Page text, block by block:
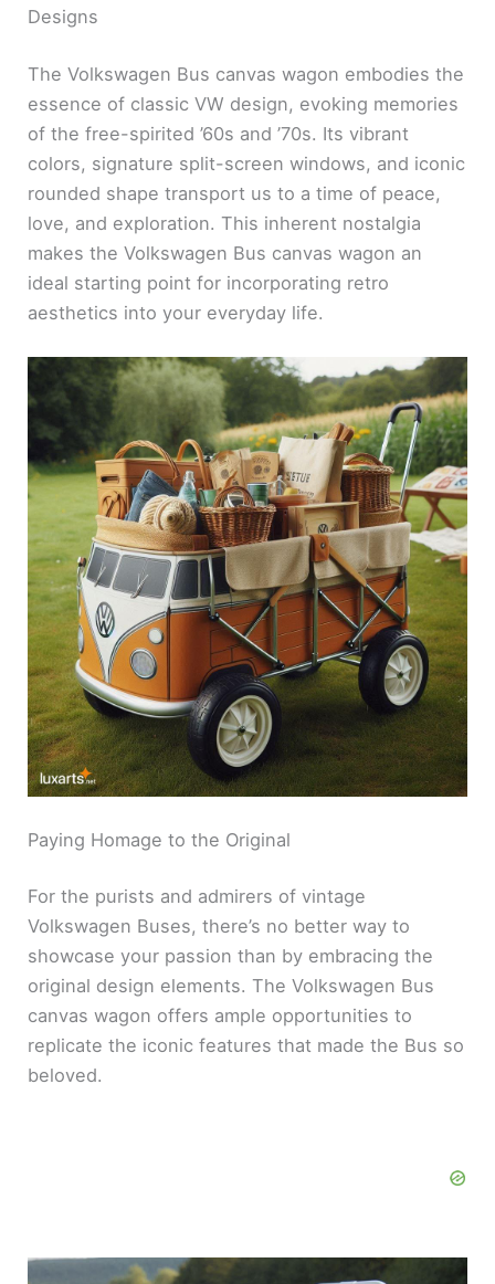
Designs
The Volkswagen Bus canvas wagon embodies the
essence of classic VW design, evoking memories
of the free-spirited ’60s and ’70s. Its vibrant
colors, signature split-screen windows, and iconic
rounded shape transport us to a time of peace,
love, and exploration. This inherent nostalgia
makes the Volkswagen Bus canvas wagon an
ideal starting point for incorporating retro
aesthetics into your everyday life.
Paying Homage to the Original
For the purists and admirers of vintage
Volkswagen Buses, there’s no better way to
showcase your passion than by embracing the
original design elements. The Volkswagen Bus
canvas wagon offers ample opportunities to
replicate the iconic features that made the Bus so
beloved.